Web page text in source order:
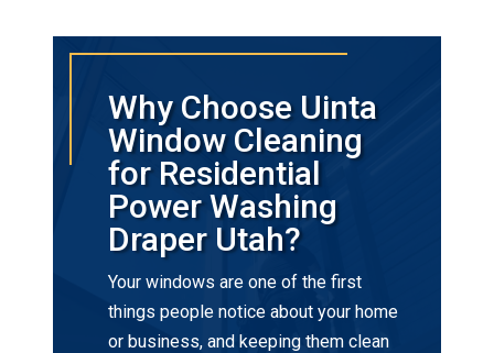
Why Choose Uinta
Window Cleaning
for Residential
Power Washing
Draper Utah?
Your windows are one of the first
things people notice about your home
or business, and keeping them clean